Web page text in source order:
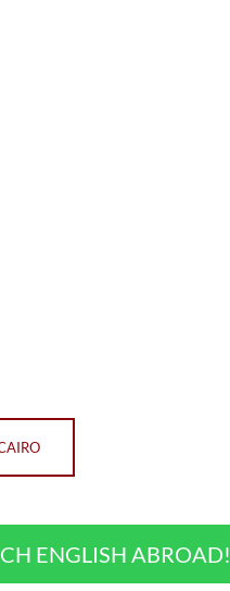
ENGLISH ABROAD!